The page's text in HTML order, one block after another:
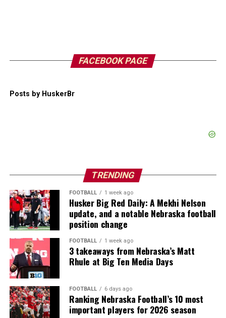
FACEBOOK PAGE
Posts by HuskerBr
TRENDING
FOOTBALL 1 week ago
Husker Big Red Daily: A Mekhi Nelson
update, and a notable Nebraska football
position change
FOOTBALL 1 week ago
3 takeaways from Nebraska’s Matt
Rhule at Big Ten Media Days
FOOTBALL 6 days ago
Ranking Nebraska Football’s 10 most
important players for 2026 season